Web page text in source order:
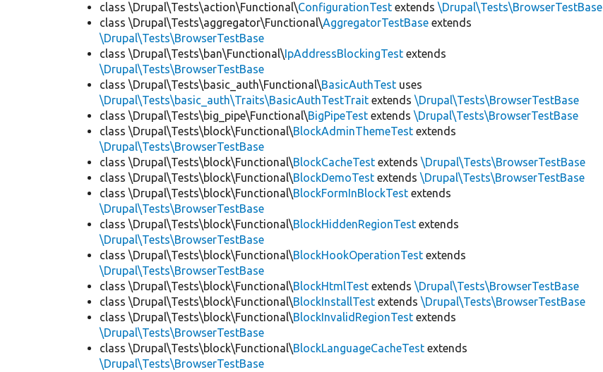
class \Drupal\Tests\action\Functional\ConfigurationTest extends\Drupal\Tests\BrowserTestBase
class \Drupal\Tests\aggregator\Functional\AggregatorTestBase extends
\Drupal\Tests\BrowserTestBase
class \Drupal\Tests\ban\Functional\IpAddressBlockingTest extends
\Drupal\Tests\BrowserTestBase
class \Drupal\Tests\basic_auth\Functional\BasicAuthTest uses
\Drupal\Tests\basic_auth\Traits\BasicAuthTestTrait extends\Drupal\Tests\BrowserTestBase
class \Drupal\Tests\big_pipe\Functional\BigPipeTest extends\Drupal\Tests\BrowserTestBase
class \Drupal\Tests\block\Functional\BlockAdminThemeTest extends
\Drupal\Tests\BrowserTestBase
class \Drupal\Tests\block\Functional\BlockCacheTest extends\Drupal\Tests\BrowserTestBase
class \Drupal\Tests\block\Functional\BlockDemoTest extends\Drupal\Tests\BrowserTestBase
class \Drupal\Tests\block\Functional\BlockFormInBlockTest extends
\Drupal\Tests\BrowserTestBase
class \Drupal\Tests\block\Functional\BlockHiddenRegionTest extends
\Drupal\Tests\BrowserTestBase
class \Drupal\Tests\block\Functional\BlockHookOperationTest extends
\Drupal\Tests\BrowserTestBase
class \Drupal\Tests\block\Functional\BlockHtmlTest extends\Drupal\Tests\BrowserTestBase
class \Drupal\Tests\block\Functional\BlockInstallTest extends\Drupal\Tests\BrowserTestBase
class \Drupal\Tests\block\Functional\BlockInvalidRegionTest extends
\Drupal\Tests\BrowserTestBase
class \Drupal\Tests\block\Functional\BlockLanguageCacheTest extends
\Drupal\Tests\BrowserTestBase